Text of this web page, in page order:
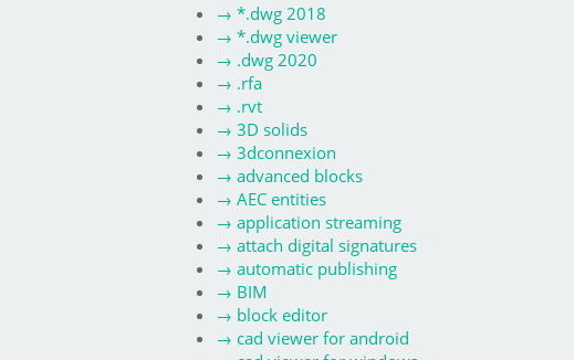
→ *.dwg 2018
→ *.dwg viewer
→ .dwg 2020
→ .rfa
→ .rvt
→ 3D solids
→ 3dconnexion
→ advanced blocks
→ AEC entities
→ application streaming
→ attach digital signatures
→ automatic publishing
→ BIM
→ block editor
→ cad viewer for android